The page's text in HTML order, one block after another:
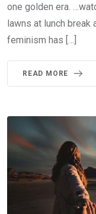
one golden era.
lawns at lunch break
feminism has […]
READ MORE